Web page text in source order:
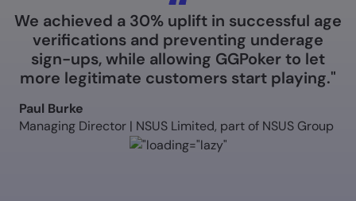
We achieved a 30% uplift in successful age
verifications and preventing underage
sign-ups, while allowing GGPoker to let
more legitimate customers start playing."
Paul Burke
Managing Director | NSUS Limited, part of NSUS Group